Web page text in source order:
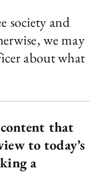
society and
we may
about what
that
to today’s
a